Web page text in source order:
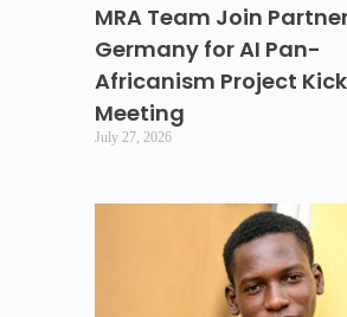
MRA Team Join
Germany for AI Pan-
Africanism Project
Meeting
July 27, 2026